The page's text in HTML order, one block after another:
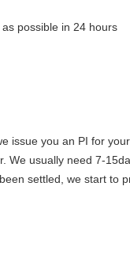
possible in 24 hours
issue you an PI for
usually need 7-
settled, we start to